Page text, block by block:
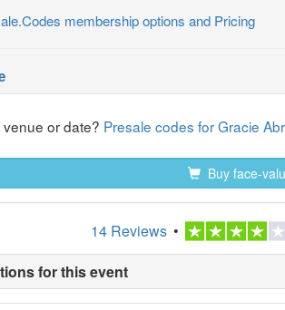
membership options and Pricing
or date? Presale codes for Gracie
Buy face-
14 Reviews •
for this event